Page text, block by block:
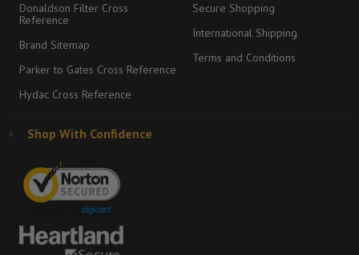
Donaldson Filter Cross
Reference
Brand Sitemap
Parker to Gates Cross Reference
Hydac Cross Reference
Secure Shopping
International Shipping
Terms and Conditions
Shop With Confidence